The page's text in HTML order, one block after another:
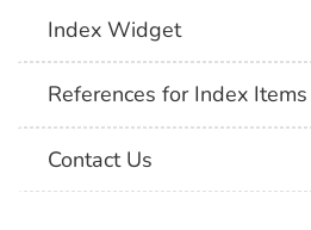
Index Widget
References for Index Items
Contact Us